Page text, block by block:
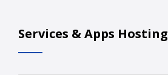
Services & Apps Hosting